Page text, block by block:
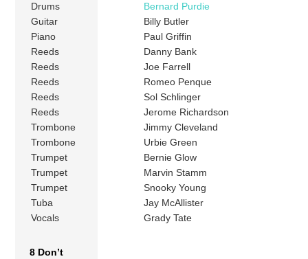
Drums
Bernard Purdie
Guitar
Billy Butler
Piano
Paul Griffin
Reeds
Danny Bank
Reeds
Joe Farrell
Reeds
Romeo Penque
Reeds
Sol Schlinger
Reeds
Jerome Richardson
Trombone
Jimmy Cleveland
Trombone
Urbie Green
Trumpet
Bernie Glow
Trumpet
Marvin Stamm
Trumpet
Snooky Young
Tuba
Jay McAllister
Vocals
Grady Tate
8 Don’t